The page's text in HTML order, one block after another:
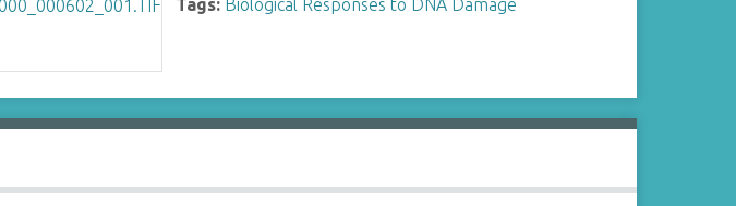
Tags: Biological Responses to DNA Damage